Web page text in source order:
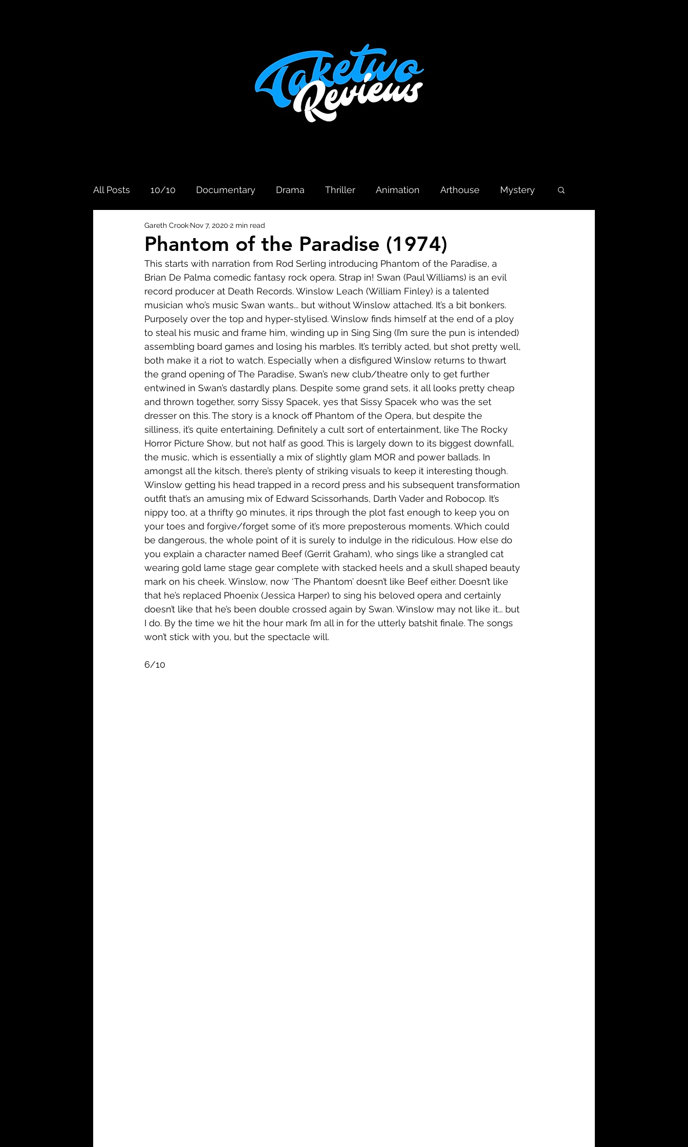
All Posts 10/10 Documentary Drama Thriller Animation Arthouse Mystery
Biography Comedy
Fantasy Crime Short Romance Film-Noir Music Family
TV Western About
Phantom of the Paradise (1974)
Gareth Crook Nov 7, 2020 2 min read
This starts with narration from Rod Serling introducing Phantom of the Paradise, a
Brian De Palma comedic fantasy rock opera. Strap in! Swan (Paul Williams) is an evil
record producer at Death Records. Winslow Leach (William Finley) is a talented
musician who’s music Swan wants... but without Winslow attached. It’s a bit bonkers.
Purposely over the top and hyper-stylised. Winslow finds himself at the end of a ploy
to steal his music and frame him, winding up in Sing Sing (I’m sure the pun is intended)
assembling board games and losing his marbles. It’s terribly acted, but shot pretty well,
both make it a riot to watch. Especially when a disfigured Winslow returns to thwart
the grand opening of The Paradise, Swan’s new club/theatre only to get further
entwined in Swan’s dastardly plans. Despite some grand sets, it all looks pretty cheap
and thrown together, sorry Sissy Spacek, yes that Sissy Spacek who was the set
dresser on this. The story is a knock off Phantom of the Opera, but despite the
silliness, it’s quite entertaining. Definitely a cult sort of entertainment, like The Rocky
Horror Picture Show, but not half as good. This is largely down to its biggest downfall,
the music, which is essentially a mix of slightly glam MOR and power ballads. In
amongst all the kitsch, there’s plenty of striking visuals to keep it interesting though.
Winslow getting his head trapped in a record press and his subsequent transformation
outfit that’s an amusing mix of Edward Scissorhands, Darth Vader and Robocop. It’s
nippy too, at a thrifty 90 minutes, it rips through the plot fast enough to keep you on
your toes and forgive/forget some of it’s more preposterous moments. Which could
be dangerous, the whole point of it is surely to indulge in the ridiculous. How else do
you explain a character named Beef (Gerrit Graham), who sings like a strangled cat
wearing gold lame stage gear complete with stacked heels and a skull shaped beauty
mark on his cheek. Winslow, now ‘The Phantom’ doesn’t like Beef either. Doesn’t like
that he’s replaced Phoenix (Jessica Harper) to sing his beloved opera and certainly
doesn’t like that he’s been double crossed again by Swan. Winslow may not like it... but
I do. By the time we hit the hour mark I’m all in for the utterly batshit finale. The songs
won’t stick with you, but the spectacle will.
6/10